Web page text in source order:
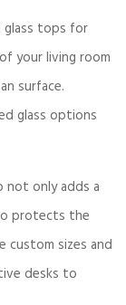
glass tops for
your living room
surface.
glass options
not only adds a
protects the
custom sizes and
desks to